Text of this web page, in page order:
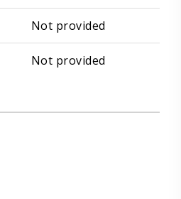
Not provided
Not provided